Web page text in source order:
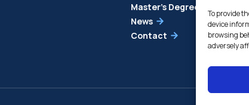
To provide
device
browsing
adversely
Master’s Degree
News
Contact